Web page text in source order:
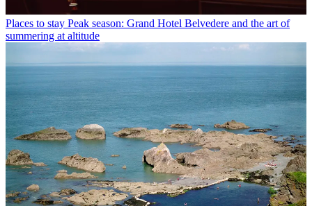
Places to stay Peak season: Grand Hotel Belvedere and the art of
summering at altitude